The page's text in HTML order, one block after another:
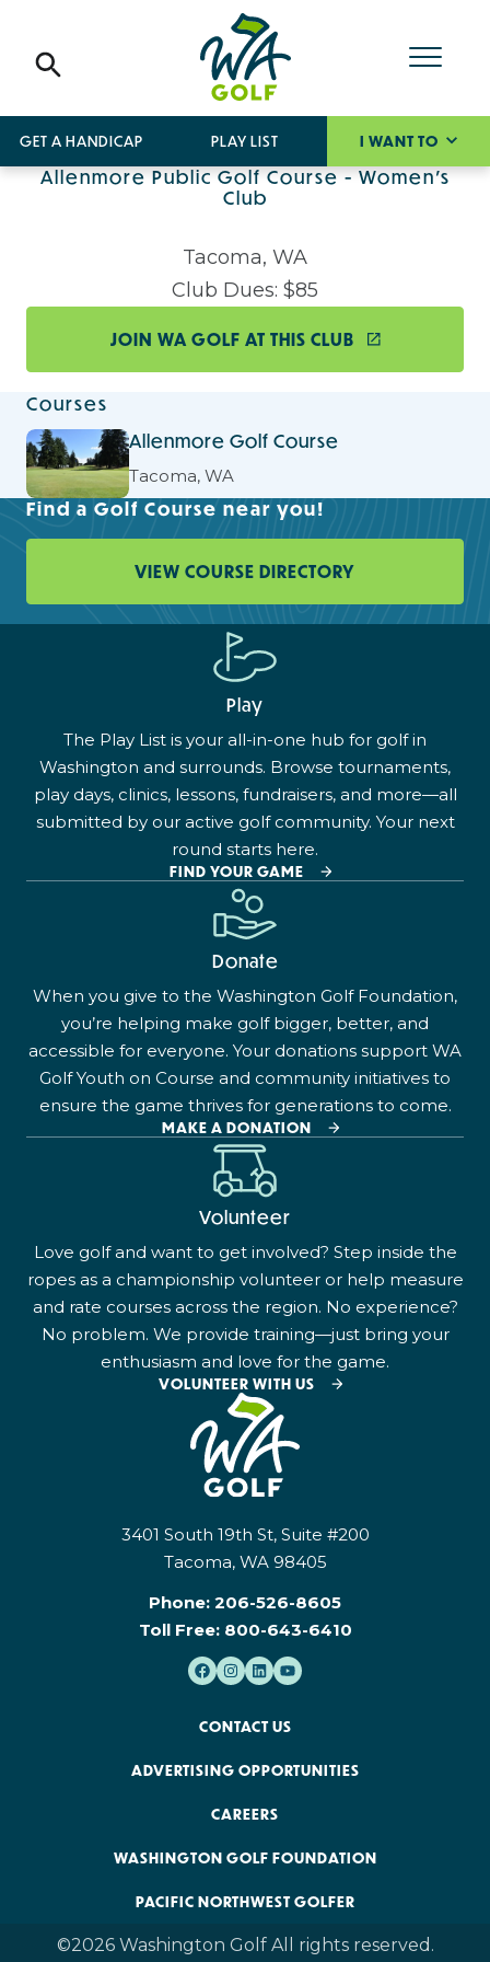
GET A HANDICAP PLAY LIST I WANT TO
Allenmore Public Golf Course - Women's
Club
Tacoma, WA
Club Dues: $85
JOIN WA GOLF AT THIS CLUB
Courses
Allenmore Golf Course
Tacoma, WA
Find a Golf Course near you!
VIEW COURSE DIRECTORY
Play
The Play List is your all-in-one hub for golf in
Washington and surrounds. Browse tournaments,
play days, clinics, lessons, fundraisers, and more—all
submitted by our active golf community. Your next
round starts here.
FIND YOUR GAME
Donate
When you give to the Washington Golf Foundation,
you’re helping make golf bigger, better, and
accessible for everyone. Your donations support WA
Golf Youth on Course and community initiatives to
ensure the game thrives for generations to come.
MAKE A DONATION
Volunteer
Love golf and want to get involved? Step inside the
ropes as a championship volunteer or help measure
and rate courses across the region. No experience?
No problem. We provide training—just bring your
enthusiasm and love for the game.
VOLUNTEER WITH US
3401 South 19th St, Suite #200
Tacoma, WA 98405
Phone: 206-526-8605
Toll Free: 800-643-6410
CONTACT US
ADVERTISING OPPORTUNITIES
CAREERS
WASHINGTON GOLF FOUNDATION
PACIFIC NORTHWEST GOLFER
©2026 Washington Golf All rights reserved.